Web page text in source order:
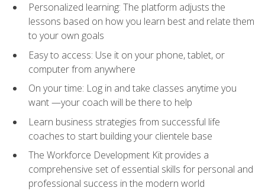
Personalized learning: The platform adjusts the
lessons based on how you learn best and relate them
to your own goals
Easy to access: Use it on your phone, tablet, or
computer from anywhere
On your time: Log in and take classes anytime you
want —your coach will be there to help
Learn business strategies from successful life
coaches to start building your clientele base
The Workforce Development Kit provides a
comprehensive set of essential skills for personal and
professional success in the modern world